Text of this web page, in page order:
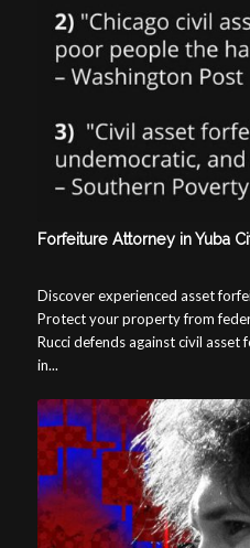
Forfeiture Attorney in Yuba
Discover experienced asset
Protect your property from
Rucci defends against civil asset
in...